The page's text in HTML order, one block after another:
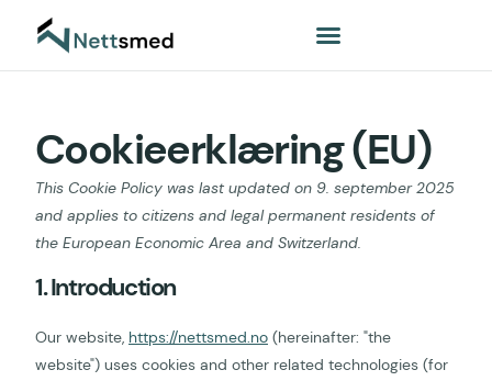
Cookieerklæring (EU)
This Cookie Policy was last updated on 9. september 2025
and applies to citizens and legal permanent residents of
the European Economic Area and Switzerland.
1. Introduction
Our website, https://nettsmed.no (hereinafter: "the
website") uses cookies and other related technologies (for